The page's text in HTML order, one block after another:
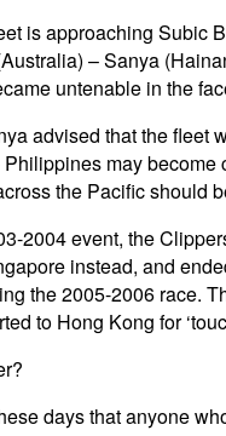
is approaching Subic
– Sanya
untenable in the
advised that the fleet
Philippines may
the Pacific should
2004 event, the
instead, and
the 2005-2006 race.
to Hong Kong for
days that anyone